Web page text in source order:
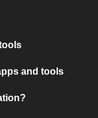
and tools